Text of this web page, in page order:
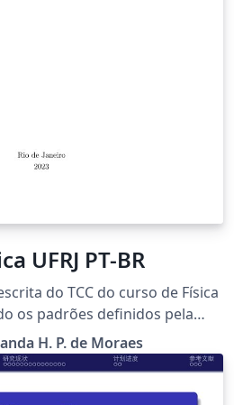
UFRJ PT-BR
do TCC do curso de Física
os padrões definidos pela
em portguês.
H. P. de Moraes